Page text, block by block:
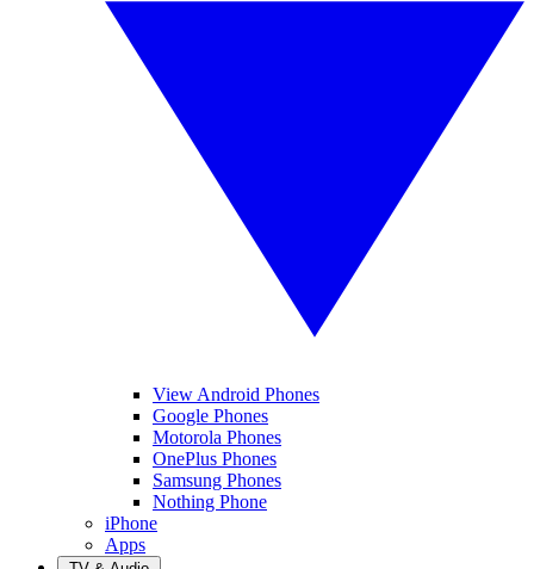
View Android Phones
Google Phones
Motorola Phones
OnePlus Phones
Samsung Phones
Nothing Phone
iPhone
Apps